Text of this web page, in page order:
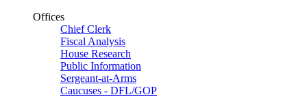
Offices
Chief Clerk
Fiscal Analysis
House Research
Public Information
Sergeant-at-Arms
Caucuses - DFL/GOP